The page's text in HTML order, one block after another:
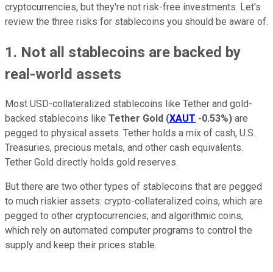
cryptocurrencies, but they're not risk-free investments. Let's
review the three risks for stablecoins you should be aware of.
1. Not all stablecoins are backed by
real-world assets
Most USD-collateralized stablecoins like Tether and gold-
backed stablecoins like Tether Gold (XAUT -0.53%) are
pegged to physical assets. Tether holds a mix of cash, U.S.
Treasuries, precious metals, and other cash equivalents.
Tether Gold directly holds gold reserves.
But there are two other types of stablecoins that are pegged
to much riskier assets: crypto-collateralized coins, which are
pegged to other cryptocurrencies; and algorithmic coins,
which rely on automated computer programs to control the
supply and keep their prices stable.